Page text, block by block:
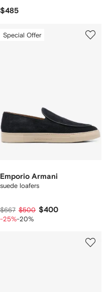
$485
Special Offer
Emporio Armani
suede loafers
$667 $500 $400
-25%-20%